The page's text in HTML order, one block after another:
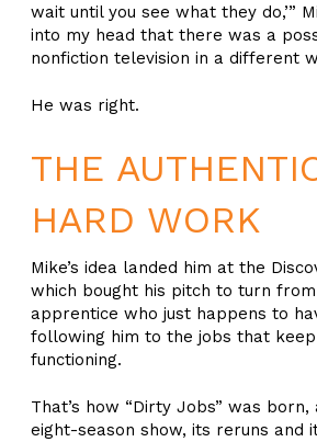
wait until you see what they do,’”
into my head that there was a
nonfiction television in a different
He was right.
THE
HARD WORK
Mike’s idea landed him at the
which bought his pitch to turn
apprentice who just happens to
following him to the jobs that keep
functioning.
That’s how “Dirty Jobs” was born,
eight-season show, its reruns and